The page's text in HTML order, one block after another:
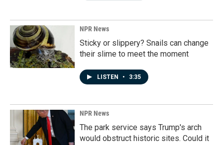
NPR News
Sticky or slippery? Snails can change
their slime to meet the moment
LISTEN • 3:35
NPR News
The park service says Trump's arch
would obstruct historic sites. Could it